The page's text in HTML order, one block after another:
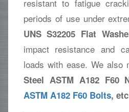
resistant to fatigue
periods of use under
UNS S32205 Flat
impact resistance and
loads with ease. We also
Steel ASTM A182 F60
ASTM A182 F60 Bolts, etc